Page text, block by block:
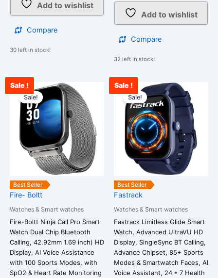
Add to wishlist
Compare
30 left in stock!
Add to wishlist
Compare
32 left in stock!
Sale !
Best Seller
Sale!
Fire- Boltt
Watches & Smart watches
Fire-Boltt Ninja Call Pro Smart
Watch Dual Chip Bluetooth
Calling, 42.92mm 1.69 inch) HD
Display, AI Voice Assistance
with 100 Sports Modes, with
SpO2 & Heart Rate Monitoring
Original
price
was:
₹25,999.00.
Current
price
is:
₹2,200.00.
Sale !
Best Seller
Sale!
Fastrack
Watches & Smart watches
Fastrack Limitless Glide Smart
Watch, Advanced UltraVU HD
Display, SingleSync BT Calling,
Advance Chipset, 85+ Sports
Modes & Smartwatch Faces, AI
Voice Assistant, 24 * 7 Health
Original
price
was:
₹3,800.00.
Current
price
is:
₹2,700.00.